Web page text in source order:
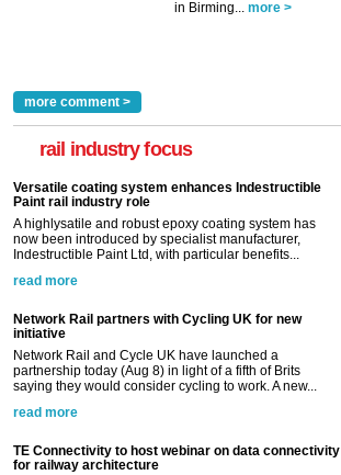
in Birming... more >
more comment >
rail industry focus
Versatile coating system enhances Indestructible
Paint rail industry role
A highlysatile and robust epoxy coating system has
now been introduced by specialist manufacturer,
Indestructible Paint Ltd, with particular benefits...
read more
Network Rail partners with Cycling UK for new
initiative
Network Rail and Cycle UK have launched a
partnership today (Aug 8) in light of a fifth of Brits
saying they would consider cycling to work. A new...
read more
TE Connectivity to host webinar on data connectivity
for railway architecture